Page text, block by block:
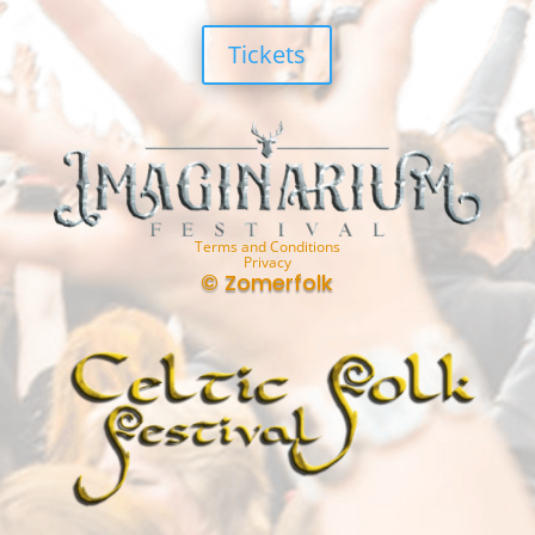
Tickets
Terms and Conditions
Privacy
© Zomerfolk